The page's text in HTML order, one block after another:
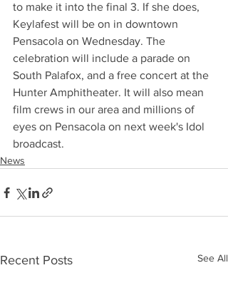
to make it into the final 3. If she does,
Keylafest will be on in downtown
Pensacola on Wednesday. The
celebration will include a parade on
South Palafox, and a free concert at the
Hunter Amphitheater. It will also mean
film crews in our area and millions of
eyes on Pensacola on next week's Idol
broadcast.
News
Recent Posts See All